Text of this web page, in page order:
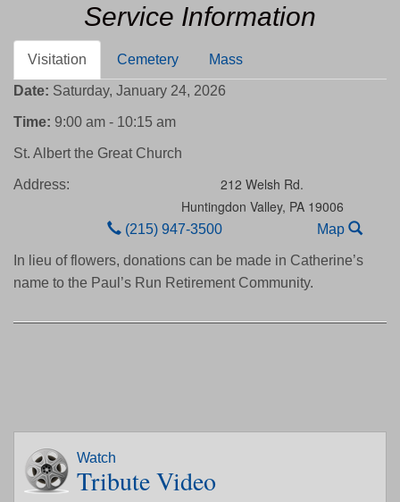
Service Information
Visitation Cemetery Mass
Date: Saturday, January 24, 2026
Time: 9:00 am - 10:15 am
St. Albert the Great Church
Address:
212 Welsh Rd.
Huntingdon Valley, PA 19006
(215) 947-3500 Map
In lieu of flowers, donations can be made in Catherine’s
name to the Paul’s Run Retirement Community.
Watch
Tribute Video